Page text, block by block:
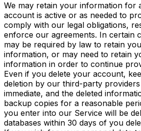
We may retain your information for
account is active or as needed to
comply with our legal obligations,
enforce our agreements. In certain
may be required by law to retain
information, or may need to retain
information in order to continue
Even if you delete your account,
deletion by our third-party
immediate, and the deleted
backup copies for a reasonable
you enter into our Service will be
databases within 30 days of you